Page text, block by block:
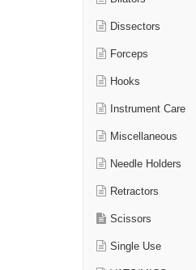
Dissectors
Forceps
Hooks
Instrument Care
Miscellaneous
Needle Holders
Retractors
Scissors
Single Use